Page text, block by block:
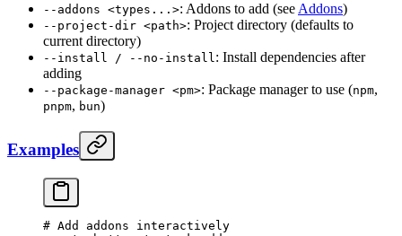
--addons <types...>: Addons to add (see Addons)
--project-dir <path>: Project directory (defaults to
current directory)
--install / --no-install: Install dependencies after
adding
--package-manager <pm>: Package manager to use (npm,
pnpm, bun)
Examples
# Add addons interactively